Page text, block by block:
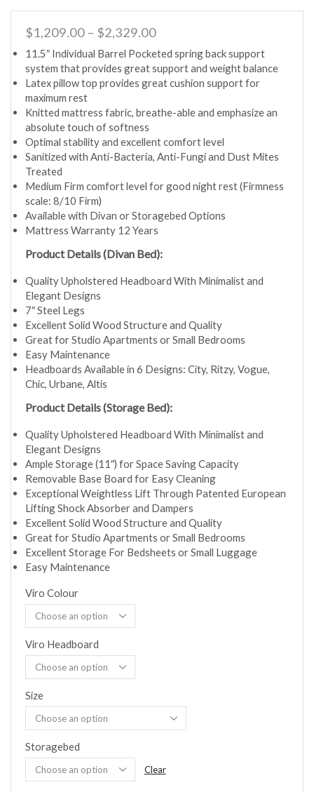
$1,209.00 – $2,329.00Price
range:
$1,209.00
through
$2,329.00
11.5″ Individual Barrel Pocketed spring back support
system that provides great support and weight balance
Latex pillow top provides great cushion support for
maximum rest
Knitted mattress fabric, breathe-able and emphasize an
absolute touch of softness
Optimal stability and excellent comfort level
Sanitized with Anti-Bacteria, Anti-Fungi and Dust Mites
Treated
Medium Firm comfort level for good night rest (Firmness
scale: 8/10 Firm)
Available with Divan or Storagebed Options
Mattress Warranty 12 Years
Product Details (Divan Bed):
Quality Upholstered Headboard With Minimalist and
Elegant Designs
7″ Steel Legs
Excellent Solid Wood Structure and Quality
Great for Studio Apartments or Small Bedrooms
Easy Maintenance
Headboards Available in 6 Designs: City, Ritzy, Vogue,
Chic, Urbane, Altis
Product Details (Storage Bed):
Quality Upholstered Headboard With Minimalist and
Elegant Designs
Ample Storage (11″) for Space Saving Capacity
Removable Base Board for Easy Cleaning
Exceptional Weightless Lift Through Patented European
Lifting Shock Absorber and Dampers
Excellent Solid Wood Structure and Quality
Great for Studio Apartments or Small Bedrooms
Excellent Storage For Bedsheets or Small Luggage
Easy Maintenance
Viro Colour
Viro Headboard
Size
Storagebed
Clear